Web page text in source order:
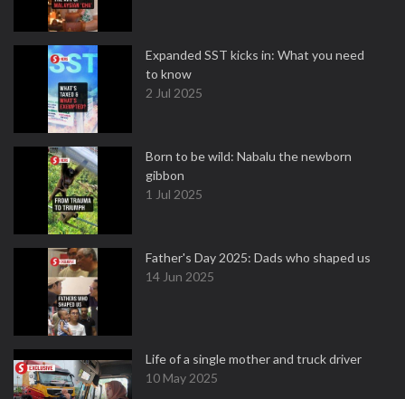
Expanded SST kicks in: What you need
to know
2 Jul 2025
Born to be wild: Nabalu the newborn
gibbon
1 Jul 2025
Father's Day 2025: Dads who shaped us
14 Jun 2025
Life of a single mother and truck driver
10 May 2025